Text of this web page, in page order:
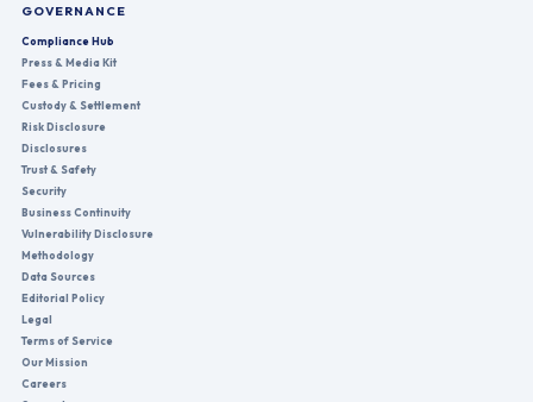
GOVERNANCE
Compliance Hub
Press & Media Kit
Fees & Pricing
Custody & Settlement
Risk Disclosure
Disclosures
Trust & Safety
Security
Business Continuity
Vulnerability Disclosure
Methodology
Data Sources
Editorial Policy
Legal
Terms of Service
Our Mission
Careers